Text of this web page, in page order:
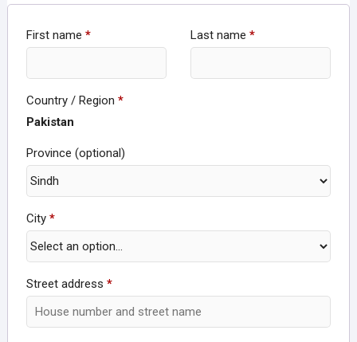
First name * Last name *
Country / Region *
Pakistan
Province (optional)
City *
Street address *